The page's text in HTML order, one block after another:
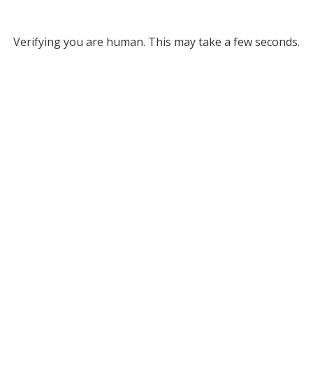
Verifying you are human. This may take a few seconds.